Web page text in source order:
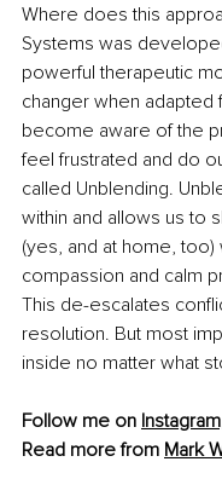
Where does this
Systems was
powerful therapeutic
changer when adapted
become aware of the
feel frustrated and do
called Unblending.
within and allows us to
(yes, and at home,
compassion and calm
This de-escalates
resolution. But most
inside no matter what
Follow me on
Read more from Mark